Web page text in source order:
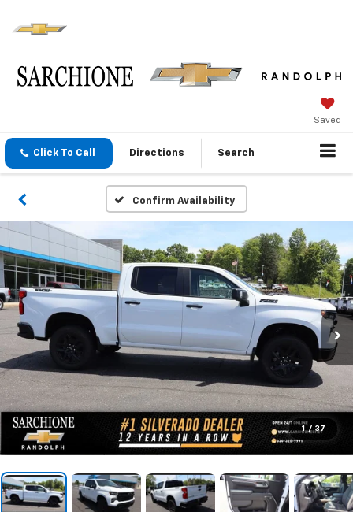
Saved
Click To Call Directions Search
Confirm Availability
1 / 37